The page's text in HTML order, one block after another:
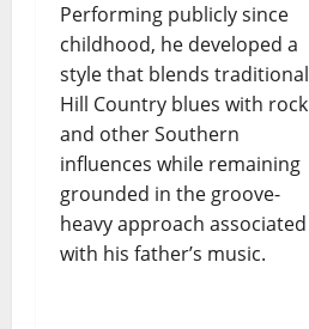
Performing publicly since
childhood, he developed a
style that blends traditional
Hill Country blues with rock
and other Southern
influences while remaining
grounded in the groove-
heavy approach associated
with his father’s music.